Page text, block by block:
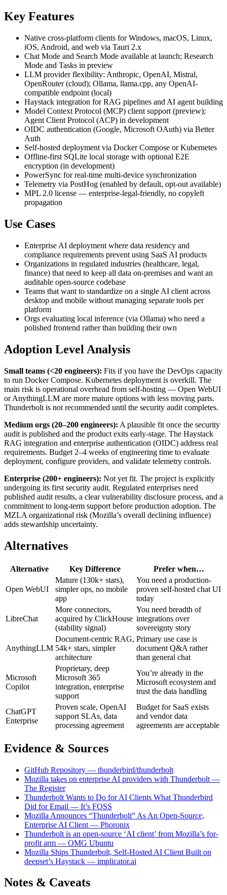
Key Features
Native cross-platform clients for Windows, macOS, Linux,
iOS, Android, and web via Tauri 2.x
Chat Mode and Search Mode available at launch; Research
Mode and Tasks in preview
LLM provider flexibility: Anthropic, OpenAI, Mistral,
OpenRouter (cloud); Ollama, llama.cpp, any OpenAI-
compatible endpoint (local)
Haystack integration for RAG pipelines and AI agent building
Model Context Protocol (MCP) client support (preview);
Agent Client Protocol (ACP) in development
OIDC authentication (Google, Microsoft OAuth) via Better
Auth
Self-hosted deployment via Docker Compose or Kubernetes
Offline-first SQLite local storage with optional E2E
encryption (in development)
PowerSync for real-time multi-device synchronization
Telemetry via PostHog (enabled by default, opt-out available)
MPL 2.0 license — enterprise-legal-friendly, no copyleft
propagation
Use Cases
Enterprise AI deployment where data residency and
compliance requirements prevent using SaaS AI products
Organizations in regulated industries (healthcare, legal,
finance) that need to keep all data on-premises and want an
auditable open-source codebase
Teams that want to standardize on a single AI client across
desktop and mobile without managing separate tools per
platform
Orgs evaluating local inference (via Ollama) who need a
polished frontend rather than building their own
Adoption Level Analysis
Small teams (<20 engineers): Fits if you have the DevOps capacity
to run Docker Compose. Kubernetes deployment is overkill. The
main risk is operational overhead from self-hosting — Open WebUI
or AnythingLLM are more mature options with less moving parts.
Thunderbolt is not recommended until the security audit completes.
Medium orgs (20–200 engineers): A plausible fit once the security
audit is published and the product exits early-stage. The Haystack
RAG integration and enterprise authentication (OIDC) address real
requirements. Budget 2–4 weeks of engineering time to evaluate
deployment, configure providers, and validate telemetry controls.
Enterprise (200+ engineers): Not yet fit. The project is explicitly
undergoing its first security audit. Regulated enterprises need
published audit results, a clear vulnerability disclosure process, and a
commitment to long-term support before production adoption. The
MZLA organizational risk (Mozilla’s overall declining influence)
adds stewardship uncertainty.
Alternatives
Alternative Key Difference Prefer when…
Open WebUI
Mature (130k+ stars),
simpler ops, no mobile
app
You need a production-
proven self-hosted chat UI
today
LibreChat
More connectors,
acquired by ClickHouse
(stability signal)
You need breadth of
integrations over
sovereignty story
AnythingLLM
Document-centric RAG,
54k+ stars, simpler
architecture
Primary use case is
document Q&A rather
than general chat
Microsoft
Copilot
Proprietary, deep
Microsoft 365
integration, enterprise
support
You’re already in the
Microsoft ecosystem and
trust the data handling
ChatGPT
Enterprise
Proven scale, OpenAI
support SLAs, data
processing agreement
Budget for SaaS exists
and vendor data
agreements are acceptable
Evidence & Sources
GitHub Repository — thunderbird/thunderbolt
Mozilla takes on enterprise AI providers with Thunderbolt —
The Register
Thunderbolt Wants to Do for AI Clients What Thunderbird
Did for Email — It’s FOSS
Mozilla Announces “Thunderbolt” As An Open-Source,
Enterprise AI Client — Phoronix
Thunderbolt is an open-source ‘AI client’ from Mozilla’s for-
profit arm — OMG Ubuntu
Mozilla Ships Thunderbolt, Self-Hosted AI Client Built on
deepset’s Haystack — implicator.ai
Notes & Caveats